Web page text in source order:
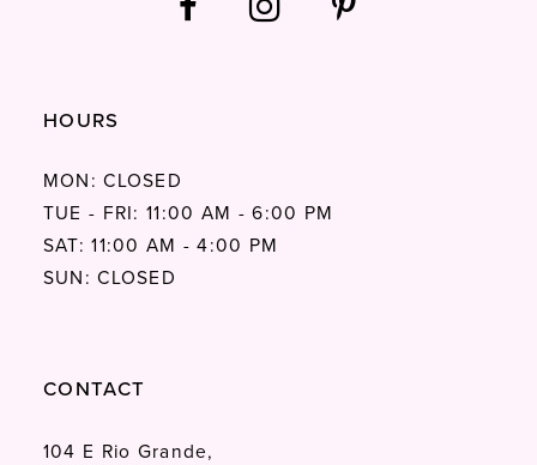
HOURS
MON: CLOSED
TUE - FRI: 11:00 AM - 6:00 PM
SAT: 11:00 AM - 4:00 PM
SUN: CLOSED
CONTACT
104 E Rio Grande,